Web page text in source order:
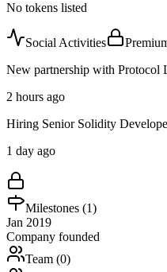
No tokens listed
Social Activities
New partnership with Protocol
2 hours ago
Hiring Senior Solidity
1 day ago
Milestones (1)
Jan 2019
Company founded
Team (0)